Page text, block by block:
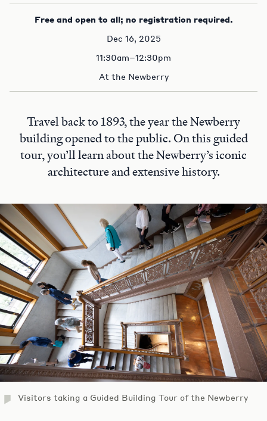
Free and open to all; no registration required.
Dec 16, 2025
11:30am–12:30pm
At the Newberry
Travel back to 1893, the year the Newberry
building opened to the public. On this guided
tour, you’ll learn about the Newberry’s iconic
architecture and extensive history.
Visitors taking a Guided Building Tour of the Newberry